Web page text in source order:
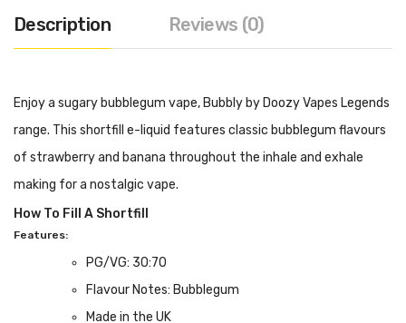
Description Reviews (0)
Enjoy a sugary bubblegum vape, Bubbly by Doozy Vapes Legends
range. This shortfill e-liquid features classic bubblegum flavours
of strawberry and banana throughout the inhale and exhale
making for a nostalgic vape.
How To Fill A Shortfill
Features:
PG/VG: 30:70
Flavour Notes: Bubblegum
Made in the UK